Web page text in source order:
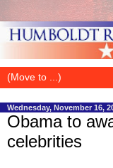
Wednesday, November 16,
Obama to
celebrities